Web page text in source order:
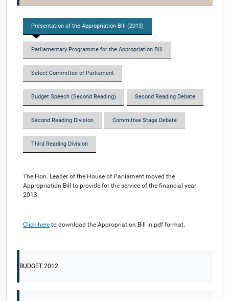
Presentation of the Appropriation Bill (2013)
Parliamentary Programme for the Appropriation Bill
Select Committee of Parliament
Budget Speech (Second Reading) Second Reading Debate
Second Reading Division Committee Stage Debate
Third Reading Division
The Hon. Leader of the House of Parliament moved the
Appropriation Bill to provide for the service of the financial year
2013.
Click here to download the Appropriation Bill in pdf format.
BUDGET 2012